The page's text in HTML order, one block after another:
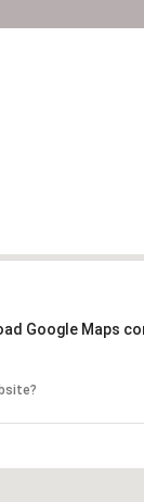
Google Maps